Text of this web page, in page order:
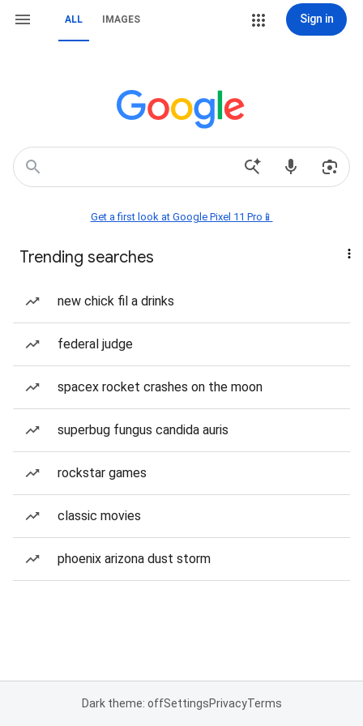
ALL IMAGES Sign in
Get a first look at Google Pixel 11 Pro📱
Trending searches
new chick fil a drinks
federal judge
spacex rocket crashes on the moon
superbug fungus candida auris
rockstar games
classic movies
phoenix arizona dust storm
Dark theme: offSettingsPrivacyTerms